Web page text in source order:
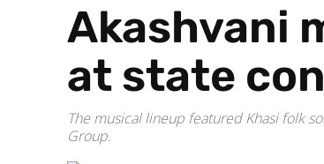
Akashvani
at state
The musical lineup featured Khasi folk
Group.